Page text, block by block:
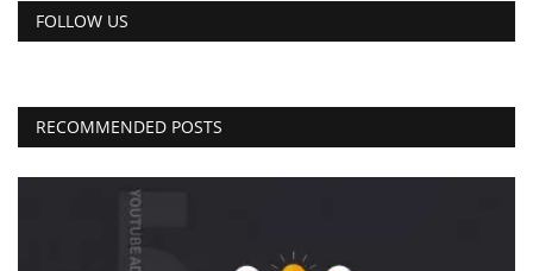
FOLLOW US
RECOMMENDED POSTS